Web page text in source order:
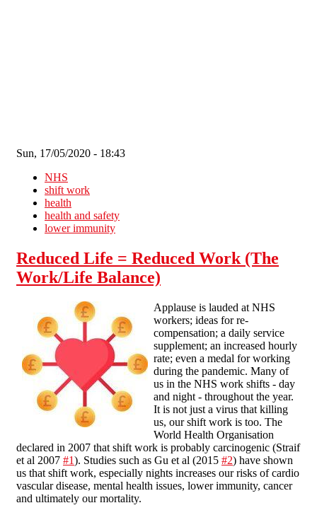
Sun, 17/05/2020 - 18:43
NHS
shift work
health
health and safety
lower immunity
Reduced Life = Reduced Work (The
Work/Life Balance)
Applause is lauded at NHS
workers; ideas for re-
compensation; a daily service
supplement; an increased hourly
rate; even a medal for working
during the pandemic. Many of
us in the NHS work shifts - day
and night - throughout the year.
It is not just a virus that killing
us, our shift work is too. The
World Health Organisation
declared in 2007 that shift work is probably carcinogenic (Straif
et al 2007 #1). Studies such as Gu et al (2015 #2) have shown
us that shift work, especially nights increases our risks of cardio
vascular disease, mental health issues, lower immunity, cancer
and ultimately our mortality.